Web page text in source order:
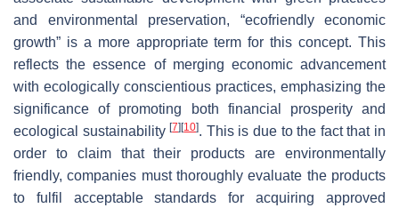
and environmental preservation, “ecofriendly economic
growth” is a more appropriate term for this concept. This
reflects the essence of merging economic advancement
with ecologically conscientious practices, emphasizing the
significance of promoting both financial prosperity and
ecological sustainability[7] [10]. This is due to the fact that in
order to claim that their products are environmentally
friendly, companies must thoroughly evaluate the products
to fulfil acceptable standards for acquiring approved